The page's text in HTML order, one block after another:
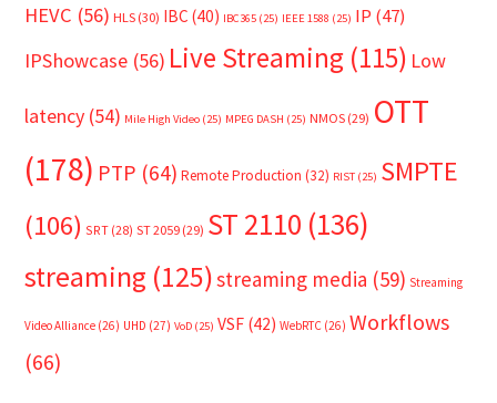
HEVC (56) HLS (30) IBC (40) IBC365 (25) IEEE 1588 (25) IP (47)
IPShowcase (56) Live Streaming (115) Low
latency (54) Mile High Video (25) MPEG DASH (25) NMOS (29) OTT
(178) PTP (64) Remote Production (32) RIST (25) SMPTE
(106) SRT (28) ST 2059 (29) ST 2110 (136)
streaming (125)streaming media (59) Streaming
Video Alliance (26) UHD (27) VoD (25) VSF (42) WebRTC (26) Workflows
(66)